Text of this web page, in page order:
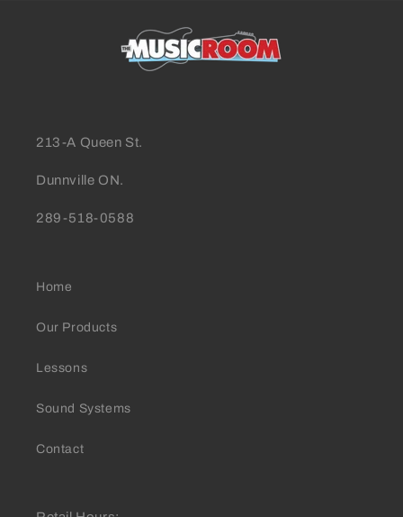
213-A Queen St.
Dunnville ON.
289-518-0588
Home
Our Products
Lessons
Sound Systems
Contact